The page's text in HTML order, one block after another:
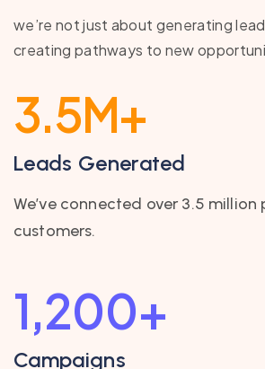
we’re not just about generating
creating pathways to new
3.5M+
Leads Generated
We’ve connected over 3.5
customers.
1,200+
Campaigns